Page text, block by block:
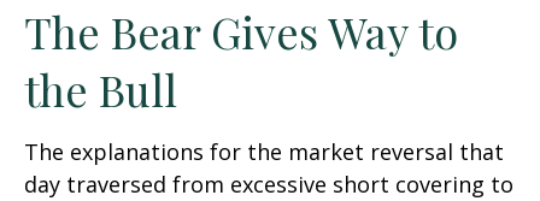
The Bear Gives Way to
the Bull
The explanations for the market reversal that
day traversed from excessive short covering to